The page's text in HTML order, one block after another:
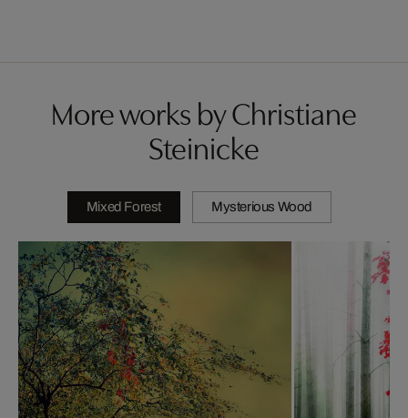
More works by Christiane
Steinicke
Mixed Forest Mysterious Wood